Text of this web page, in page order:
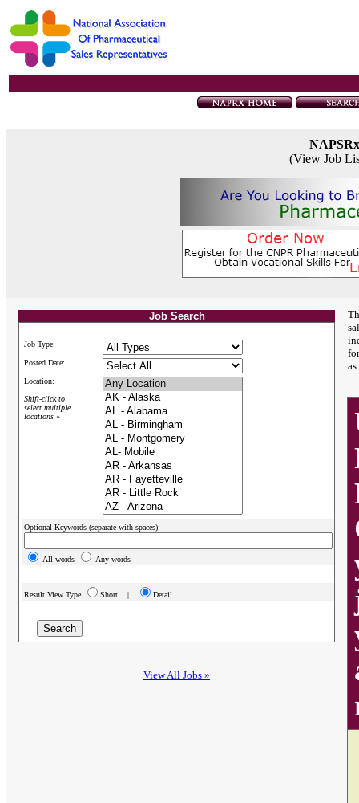
(View Job
Job Search
Job Type:
Posted Date:
Location:
Shift-click to
select multiple
locations »
Optional Keywords (separate with spaces):
All words Any words
Result View Type Short | Detail
View All Jobs »